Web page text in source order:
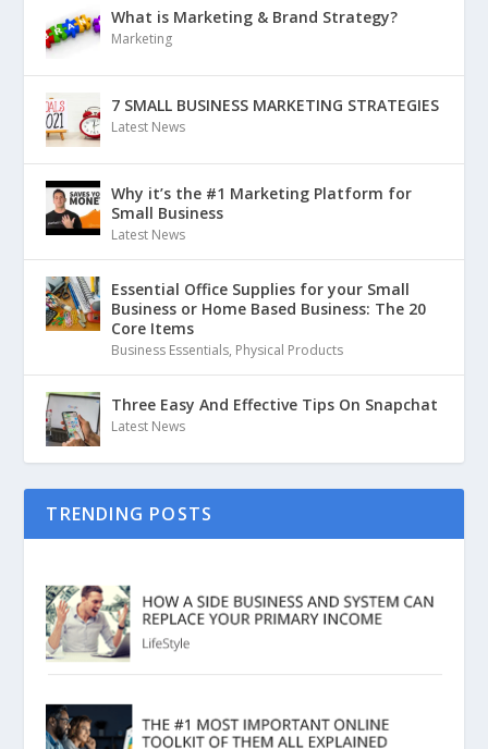
What is Marketing & Brand Strategy?
Marketing
7 SMALL BUSINESS MARKETING STRATEGIES
Latest News
Why it’s the #1 Marketing Platform for
Small Business
Latest News
Essential Office Supplies for your Small
Business or Home Based Business: The 20
Core Items
Business Essentials, Physical Products
Three Easy And Effective Tips On Snapchat
Latest News
TRENDING POSTS